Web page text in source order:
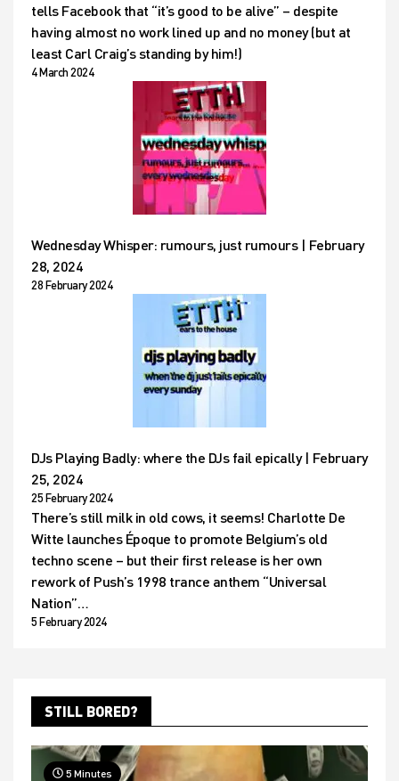
tells Facebook that “it’s good to be alive” – despite
having almost no work lined up and no money (but at
least Carl Craig’s standing by him!)
4 March 2024
Wednesday Whisper: rumours, just rumours | February
28, 2024
28 February 2024
DJs Playing Badly: where the DJs fail epically | February
25, 2024
25 February 2024
There’s still milk in old cows, it seems! Charlotte De
Witte launches Époque to promote Belgium’s old
techno scene – but their first release is her own
rework of Push’s 1998 trance anthem “Universal
Nation”…
5 February 2024
STILL BORED?
5 Minutes